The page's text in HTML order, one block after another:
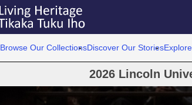
Browse Our CollectionsDiscover Our Stories
2026 Lincoln